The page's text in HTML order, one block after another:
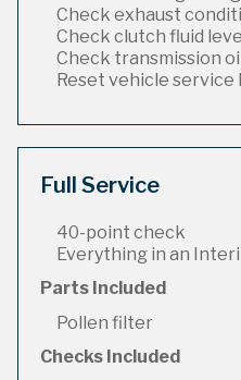
Check exhaust
Check clutch fluid
Check transmission
Reset vehicle
Full Service
40-point check
Everything in an
Parts Included
Pollen filter
Checks Included